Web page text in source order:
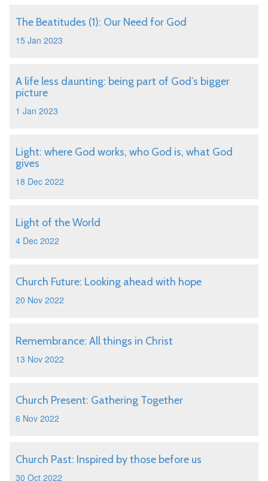
The Beatitudes (1): Our Need for God
15 Jan 2023
A life less daunting: being part of God’s bigger
picture
1 Jan 2023
Light: where God works, who God is, what God
gives
18 Dec 2022
Light of the World
4 Dec 2022
Church Future: Looking ahead with hope
20 Nov 2022
Remembrance: All things in Christ
13 Nov 2022
Church Present: Gathering Together
6 Nov 2022
Church Past: Inspired by those before us
30 Oct 2022